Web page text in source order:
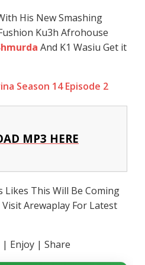
His New Smashing
Ku3h Afrohouse
And K1 Wasiu Get it
Season 14 Episode 2
MP3 HERE
Likes This Will Be Coming
Arewaplay For Latest
| Enjoy | Share